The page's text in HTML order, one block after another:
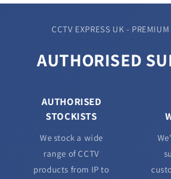
CCTV EXPRESS UK -
AUTHORISED
AUTHORISED
STOCKISTS
We stock a wide
range of CCTV
products from IP to